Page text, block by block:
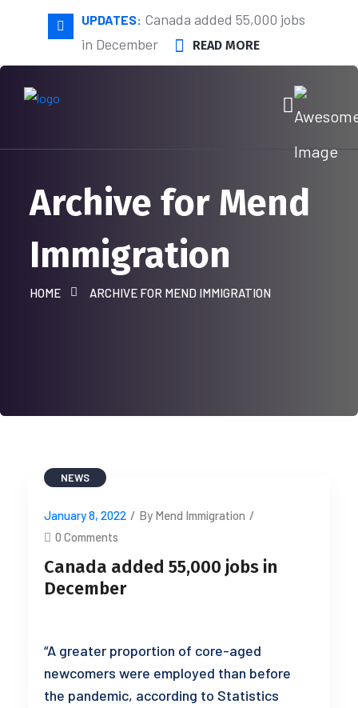
UPDATES: Canada added 55,000 jobs
in December
READ MORE
Archive for Mend
Immigration
HOME ARCHIVE FOR MEND IMMIGRATION
NEWS
January 8, 2022 / By Mend Immigration /
0 Comments
Canada added 55,000 jobs in
December
“A greater proportion of core-aged
newcomers were employed than before
the pandemic, according to Statistics